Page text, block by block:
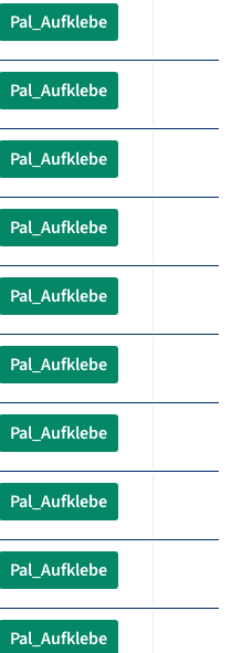
Pal_Aufklebe
Pal_Aufklebe
Pal_Aufklebe
Pal_Aufklebe
Pal_Aufklebe
Pal_Aufklebe
Pal_Aufklebe
Pal_Aufklebe
Pal_Aufklebe
Pal_Aufklebe